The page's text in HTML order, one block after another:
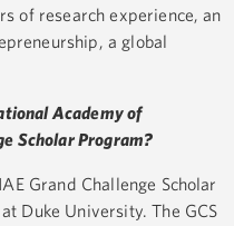
of research experience, an
a global
Academy of
Scholar Program?
Grand Challenge Scholar
Duke University. The GCS